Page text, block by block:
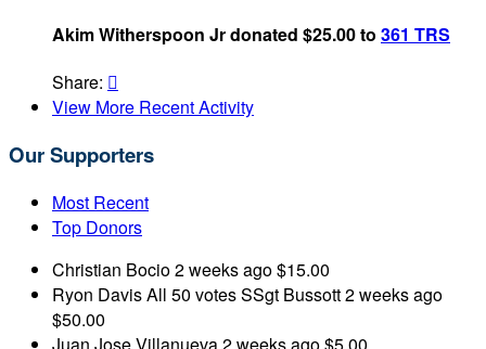
Akim Witherspoon Jr donated $25.00 to 361 TRS
Share: 
View More Recent Activity
Our Supporters
Most Recent
Top Donors
Christian Bocio2 weeks ago$15.00
Ryon DavisAll 50 votes SSgt Bussott2 weeks ago
$50.00
Juan Jose Villanueva2 weeks ago$5.00